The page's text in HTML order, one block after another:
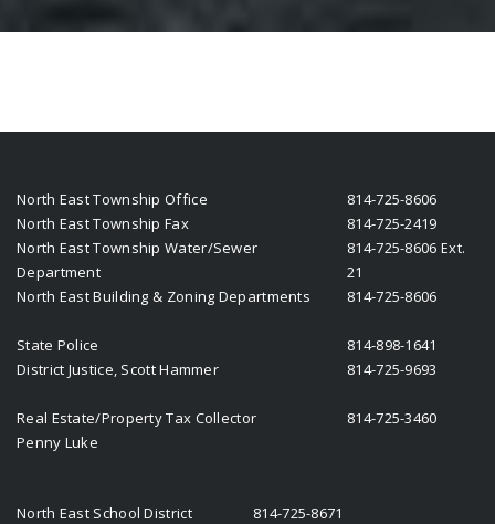
North East Township Office
814-725-8606
North East Township Fax
814-725-2419
North East Township Water/Sewer
Department
814-725-8606 Ext.
21
North East Building & Zoning Departments
814-725-8606
State Police
814-898-1641
District Justice, Scott Hammer
814-725-9693
Real Estate/Property Tax Collector
Penny Luke
814-725-3460
North East School District
814-725-8671